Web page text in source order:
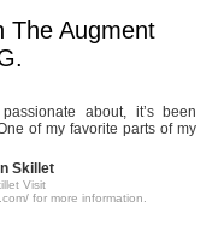
The Augment
about, it’s been
of my favorite parts of my
Skillet
Visit
for more information.